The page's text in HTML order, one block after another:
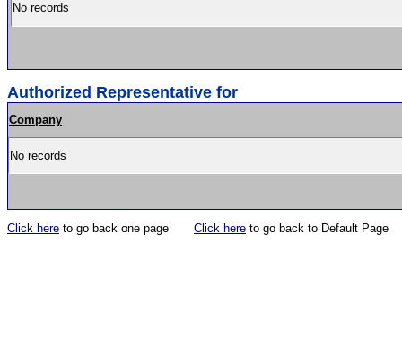
No records
Authorized Representative for
Company
No records
Click here to go back one page Click here to go back to Default Page